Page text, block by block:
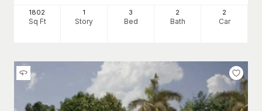
1802
Sq Ft
1
Story
3
Bed
2
Bath
2
Car